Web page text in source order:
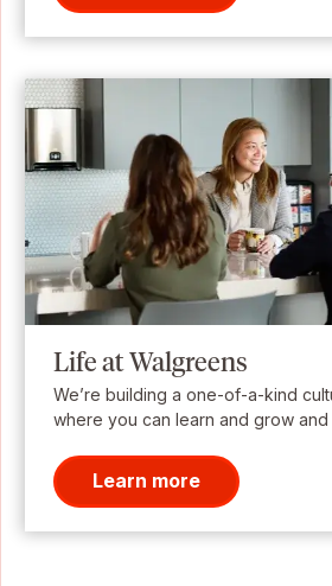
Life at Walgreens
We’re building a one-of-a-kind
where you can learn and grow
Learn more